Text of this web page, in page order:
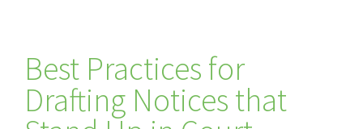
Best Practices for
Drafting Notices that